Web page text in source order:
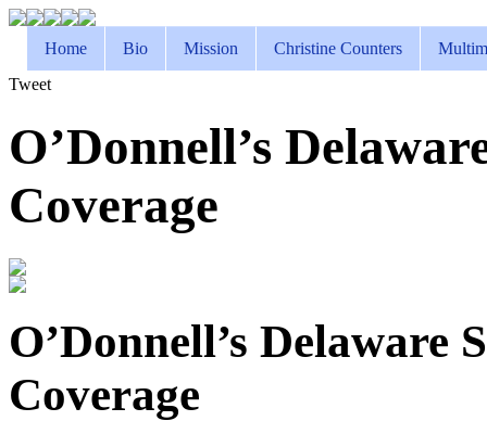
Home Bio Mission Christine Counters
Tweet
O’Donnell’s
Coverage
O’Donnell’s Delaware
Coverage